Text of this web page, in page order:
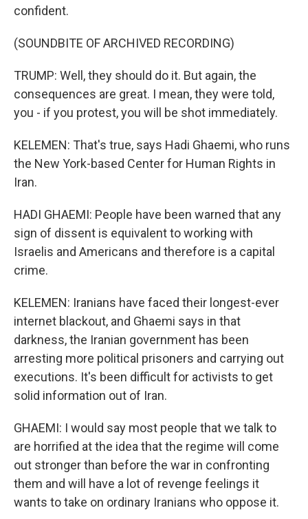
confident.
(SOUNDBITE OF ARCHIVED RECORDING)
TRUMP: Well, they should do it. But again, the
consequences are great. I mean, they were told,
you - if you protest, you will be shot immediately.
KELEMEN: That's true, says Hadi Ghaemi, who runs
the New York-based Center for Human Rights in
Iran.
HADI GHAEMI: People have been warned that any
sign of dissent is equivalent to working with
Israelis and Americans and therefore is a capital
crime.
KELEMEN: Iranians have faced their longest-ever
internet blackout, and Ghaemi says in that
darkness, the Iranian government has been
arresting more political prisoners and carrying out
executions. It's been difficult for activists to get
solid information out of Iran.
GHAEMI: I would say most people that we talk to
are horrified at the idea that the regime will come
out stronger than before the war in confronting
them and will have a lot of revenge feelings it
wants to take on ordinary Iranians who oppose it.